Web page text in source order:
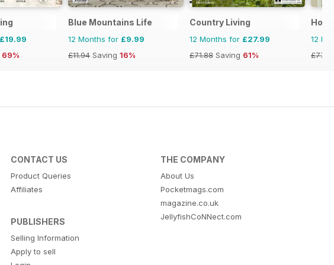
£19.99
69%
Blue Mountains Life
12 Months for £9.99
£11.94 Saving 16%
Country Living
12 Months for £27.99
£71.88 Saving 61%
12
CONTACT US
Product Queries
Affiliates
PUBLISHERS
Selling Information
Apply to sell
THE COMPANY
About Us
Pocketmags.com
magazine.co.uk
JellyfishCoNNect.com